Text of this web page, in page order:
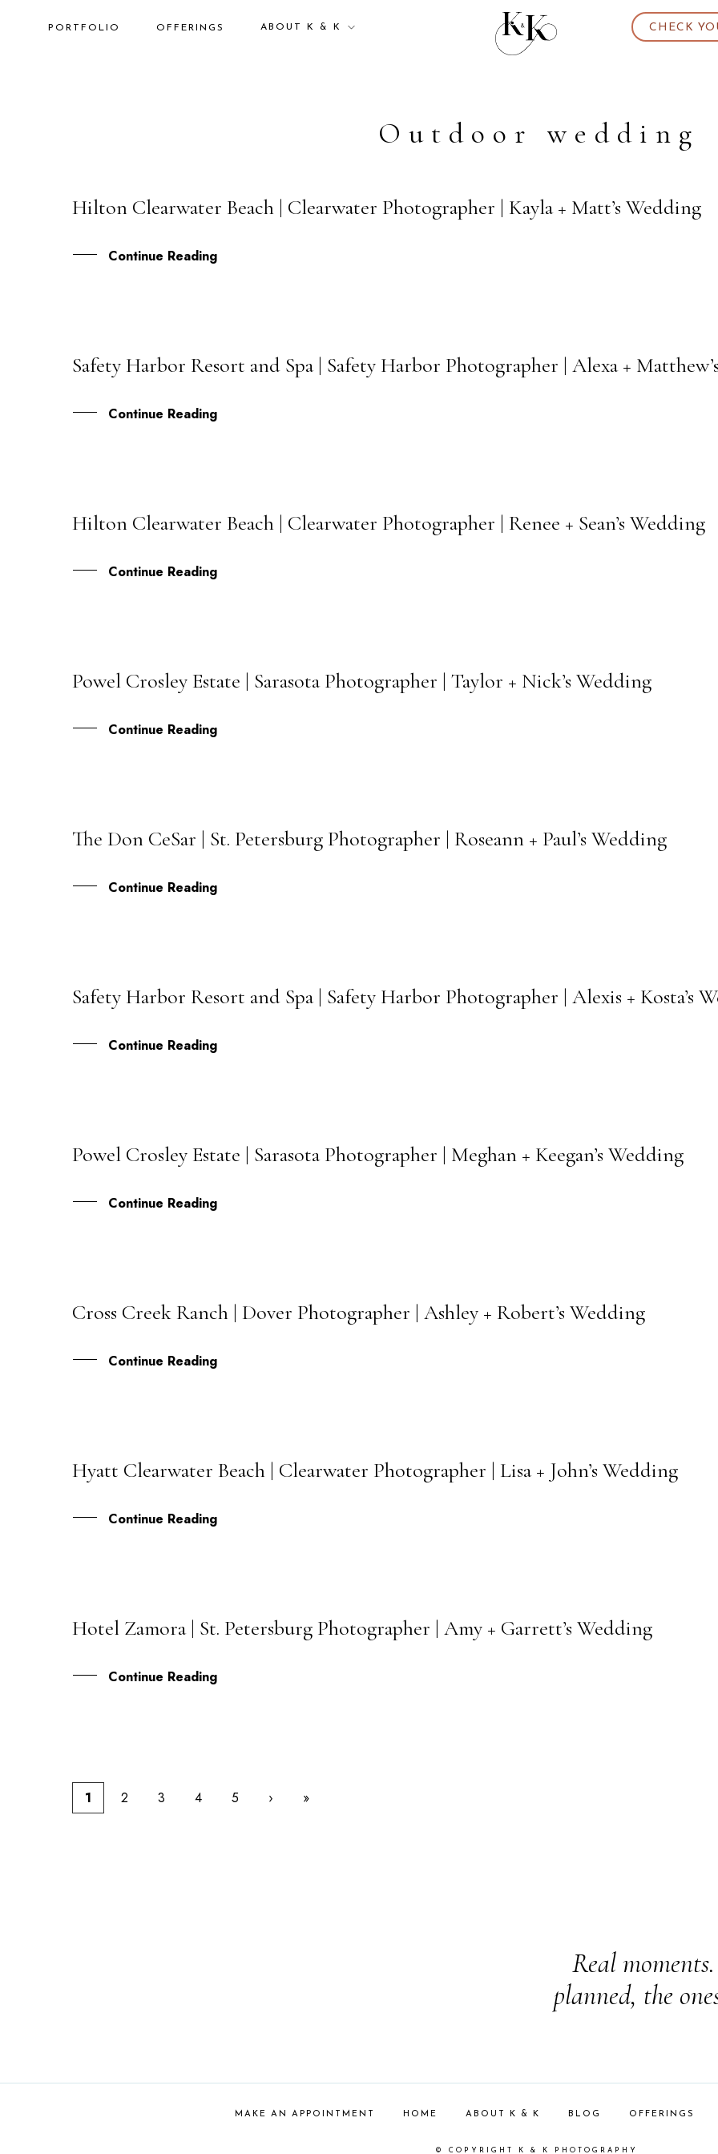
PORTFOLIO OFFERINGS ABOUT K & K CHECK
Outdoor wedding
19
Hilton Clearwater Beach | Clearwater Photographer | Kayla + Matt’s Wedding
Continue Reading
20
Safety Harbor Resort and Spa | Safety Harbor Photographer | Alexa +
Continue Reading
16
Hilton Clearwater Beach | Clearwater Photographer | Renee + Sean’s Wedding
Continue Reading
11
Powel Crosley Estate | Sarasota Photographer | Taylor + Nick’s Wedding
Continue Reading
10
The Don CeSar | St. Petersburg Photographer | Roseann + Paul’s Wedding
Continue Reading
10
Safety Harbor Resort and Spa | Safety Harbor Photographer | Alexis + Kosta’s
Continue Reading
02
Powel Crosley Estate | Sarasota Photographer | Meghan + Keegan’s Wedding
Continue Reading
22
Cross Creek Ranch | Dover Photographer | Ashley + Robert’s Wedding
Continue Reading
21
Hyatt Clearwater Beach | Clearwater Photographer | Lisa + John’s Wedding
Continue Reading
17
Hotel Zamora | St. Petersburg Photographer | Amy + Garrett’s Wedding
Continue Reading
1 2 3 4 5 › »
Real
planned, the
MAKE AN APPOINTMENT HOME ABOUT K & K BLOG OFFERINGS
© COPYRIGHT K & K PHOTOGRAPHY